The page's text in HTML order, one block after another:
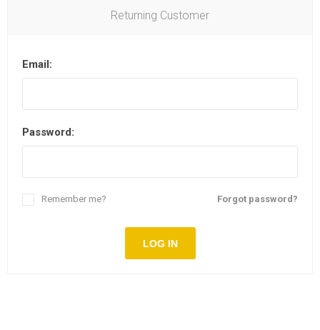
Returning Customer
Email:
Password:
Forgot password?
Remember me?
LOG IN